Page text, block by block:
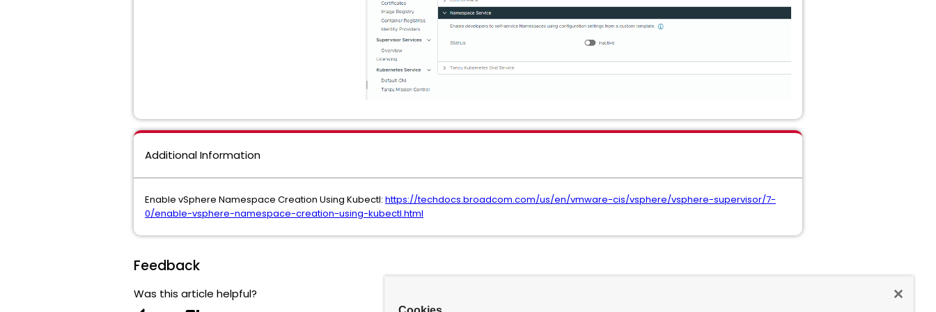
Additional Information
Enable vSphere Namespace Creation Using Kubectl: https://techdocs.broadcom.com/us/en/vmware-cis/vsphere/vsphere-supervisor/7-
0/enable-vsphere-namespace-creation-using-kubectl.html
Feedback
Was this article helpful?